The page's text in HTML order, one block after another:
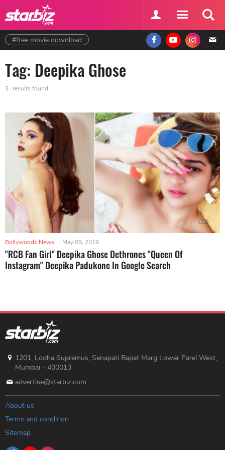
#free movie download
Tag: Deepika Ghose
1 results found
Bollywoods News | May 09, 2019
"RCB Fan Girl" Deepika Ghose Dethrones "Queen Of
Instagram" Deepika Padukone In Google Search
1201, Lodha Supremus, Senapati Bapat Marg Lower Parel West,
Mumbai - 400013
advertise@starbiz.com
About us
Terms and condition
Sitemap